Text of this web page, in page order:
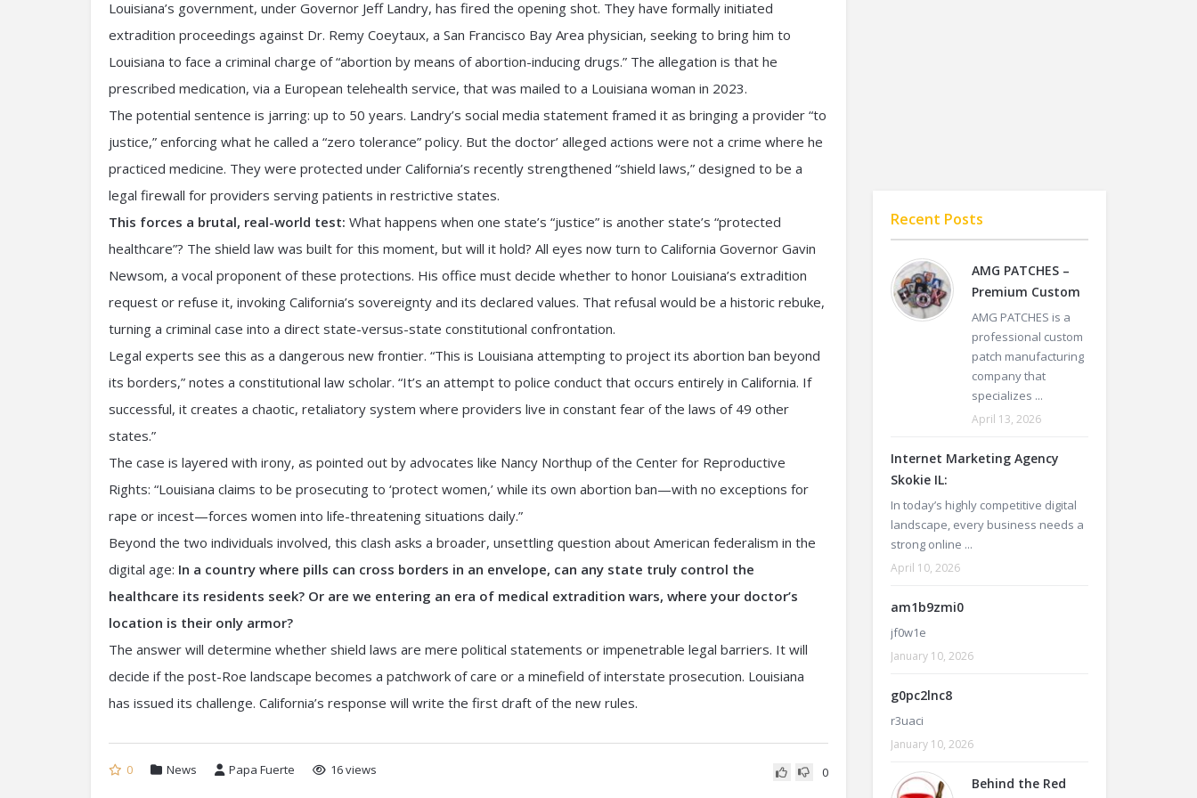
Louisiana’s government, under Governor Jeff Landry, has fired the opening shot. They have formally initiated
extradition proceedings against Dr. Remy Coeytaux, a San Francisco Bay Area physician, seeking to bring him to
Louisiana to face a criminal charge of “abortion by means of abortion-inducing drugs.” The allegation is that he
prescribed medication, via a European telehealth service, that was mailed to a Louisiana woman in 2023.
The potential sentence is jarring: up to 50 years. Landry’s social media statement framed it as bringing a provider “to
justice,” enforcing what he called a “zero tolerance” policy. But the doctor’ alleged actions were not a crime where he
practiced medicine. They were protected under California’s recently strengthened “shield laws,” designed to be a
legal firewall for providers serving patients in restrictive states.
This forces a brutal, real-world test: What happens when one state’s “justice” is another state’s “protected
healthcare”? The shield law was built for this moment, but will it hold? All eyes now turn to California Governor Gavin
Newsom, a vocal proponent of these protections. His office must decide whether to honor Louisiana’s extradition
request or refuse it, invoking California’s sovereignty and its declared values. That refusal would be a historic rebuke,
turning a criminal case into a direct state-versus-state constitutional confrontation.
Legal experts see this as a dangerous new frontier. “This is Louisiana attempting to project its abortion ban beyond
its borders,” notes a constitutional law scholar. “It’s an attempt to police conduct that occurs entirely in California. If
successful, it creates a chaotic, retaliatory system where providers live in constant fear of the laws of 49 other
states.”
The case is layered with irony, as pointed out by advocates like Nancy Northup of the Center for Reproductive
Rights: “Louisiana claims to be prosecuting to ‘protect women,’ while its own abortion ban—with no exceptions for
rape or incest—forces women into life-threatening situations daily.”
Beyond the two individuals involved, this clash asks a broader, unsettling question about American federalism in the
digital age: In a country where pills can cross borders in an envelope, can any state truly control the
healthcare its residents seek? Or are we entering an era of medical extradition wars, where your doctor’s
location is their only armor?
The answer will determine whether shield laws are mere political statements or impenetrable legal barriers. It will
decide if the post-Roe landscape becomes a patchwork of care or a minefield of interstate prosecution. Louisiana
has issued its challenge. California’s response will write the first draft of the new rules.
0 News Papa Fuerte 16 views 0
Recent Posts
AMG PATCHES –
Premium Custom
AMG PATCHES is a
professional custom
patch manufacturing
company that
specializes ...
April 13, 2026
Internet Marketing Agency
Skokie IL:
In today’s highly competitive digital
landscape, every business needs a
strong online ...
April 10, 2026
am1b9zmi0
jf0w1e
January 10, 2026
g0pc2lnc8
r3uaci
January 10, 2026
Behind the Red